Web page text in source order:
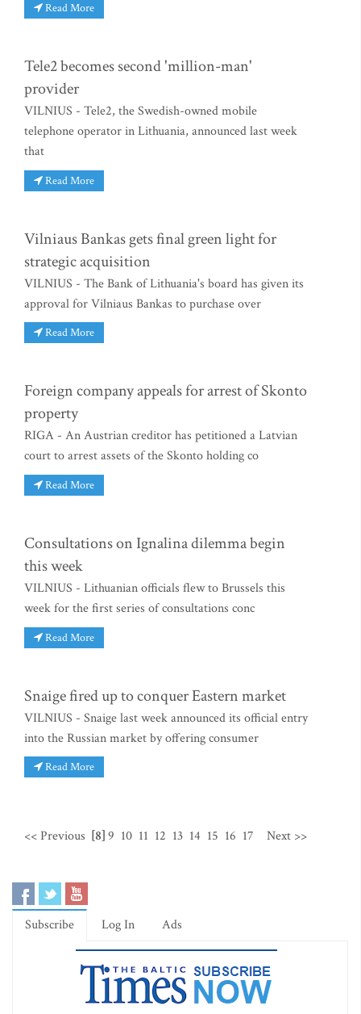
Read More
Tele2 becomes second 'million-man'
provider
VILNIUS - Tele2, the Swedish-owned mobile
telephone operator in Lithuania, announced last week
that
Read More
Vilniaus Bankas gets final green light for
strategic acquisition
VILNIUS - The Bank of Lithuania's board has given its
approval for Vilniaus Bankas to purchase over
Read More
Foreign company appeals for arrest of Skonto
property
RIGA - An Austrian creditor has petitioned a Latvian
court to arrest assets of the Skonto holding co
Read More
Consultations on Ignalina dilemma begin
this week
VILNIUS - Lithuanian officials flew to Brussels this
week for the first series of consultations conc
Read More
Snaige fired up to conquer Eastern market
VILNIUS - Snaige last week announced its official entry
into the Russian market by offering consumer
Read More
<< Previous [8]9 10 11 12 13 14 15 16 17 Next >>
Subscribe Log In Ads